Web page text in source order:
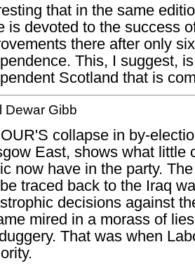
that in the same
is devoted to the success
there after only
This, I suggest,
Scotland that is
Dewar Gibb
collapse in by-
East, shows what little
now have in the party.
traced back to the Iraq
decisions against
mired in a morass of
That was when